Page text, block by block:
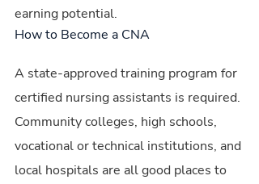
earning potential.
How to Become a CNA
A state-approved training program for
certified nursing assistants is required.
Community colleges, high schools,
vocational or technical institutions, and
local hospitals are all good places to